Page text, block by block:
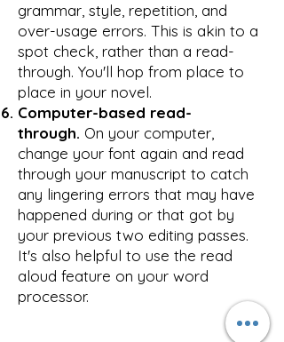
grammar, style, repetition, and
over-usage errors. This is akin to a
spot check, rather than a read-
through. You'll hop from place to
place in your novel.
Computer-based read-
through. On your computer,
change your font again and read
through your manuscript to catch
any lingering errors that may have
happened during or that got by
your previous two editing passes.
It's also helpful to use the read
aloud feature on your word
processor.